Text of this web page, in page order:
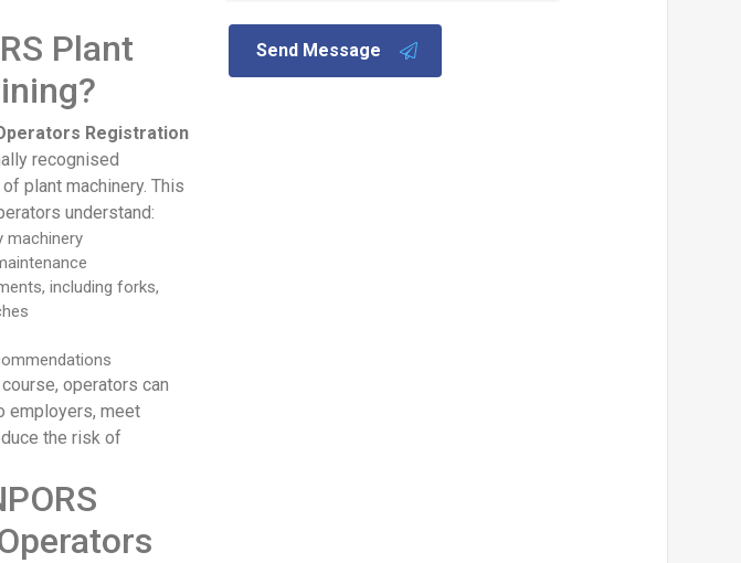
Plant
Registration
recognised
plant machinery. This
understand:
machinery
including forks,
operators can
employers, meet
the risk of
Send Message